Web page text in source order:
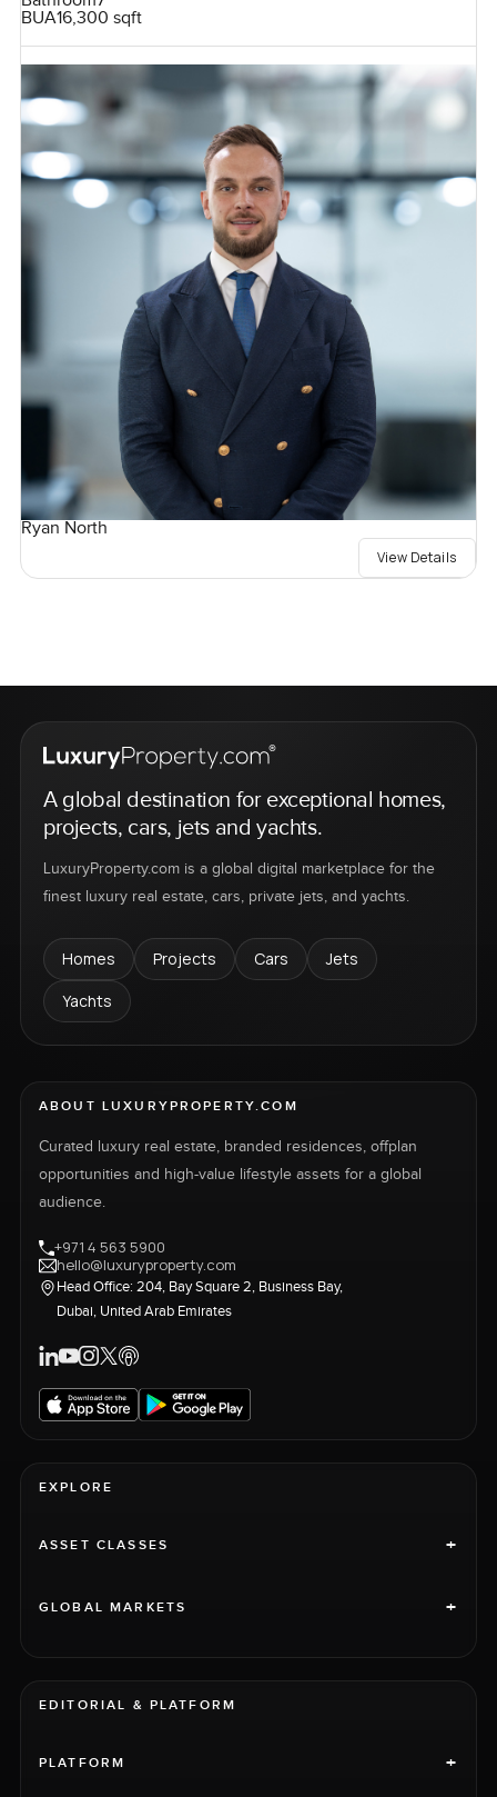
BUA16,300 sqft
Ryan North
View Details
A global destination for exceptional homes,
projects, cars, jets and yachts.
LuxuryProperty.com is a global digital marketplace for the
finest luxury real estate, cars, private jets, and yachts.
Homes Projects Cars
Jets
Yachts
ABOUT LUXURYPROPERTY.COM
Curated luxury real estate, branded residences, offplan
opportunities and high-value lifestyle assets for a global
audience.
+971 4 563 5900
hello@luxuryproperty.com
Head Office: 204, Bay Square 2, Business Bay,
Dubai, United Arab Emirates
EXPLORE
ASSET CLASSES +
GLOBAL MARKETS +
EDITORIAL & PLATFORM
PLATFORM +